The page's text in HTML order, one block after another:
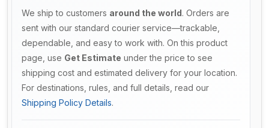
We ship to customers around the world. Orders are
sent with our standard courier service—trackable,
dependable, and easy to work with. On this product
page, use Get Estimate under the price to see
shipping cost and estimated delivery for your location.
For destinations, rules, and full details, read our
Shipping Policy Details.